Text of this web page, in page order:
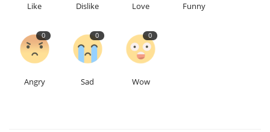
Like Dislike Love Funny
0
Angry
0
Sad
0
Wow